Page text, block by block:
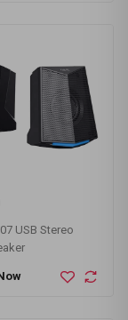
USB Stereo